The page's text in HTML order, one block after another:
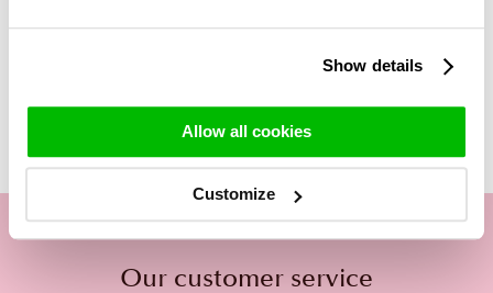
Show details
Allow all cookies
Customize
more sustainable and better for the environment, it also
means you can enjoy the peony blooming for longer!
Our customer service